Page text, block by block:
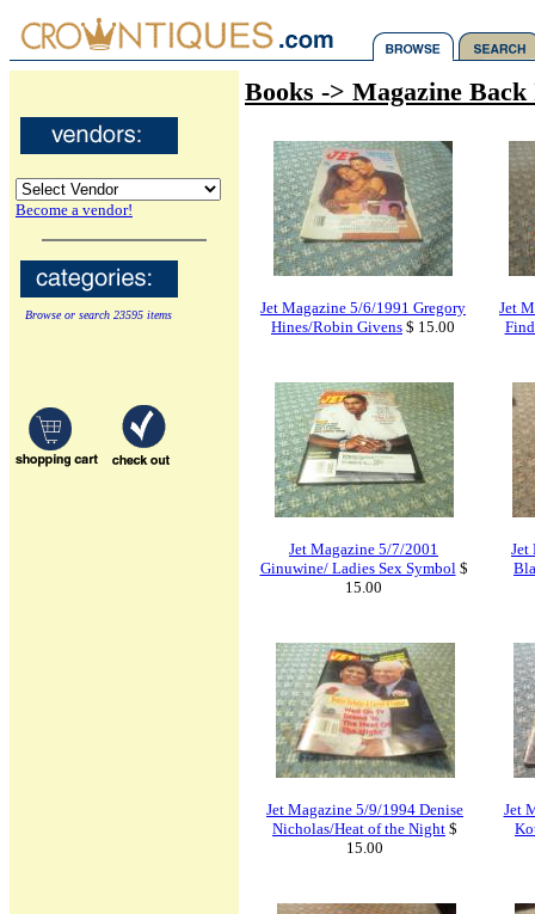
Become a vendor!
Browse or search 23595 items
Books -> Magazine Back
Jet Magazine 5/6/1991 Gregory
Hines/Robin Givens $ 15.00
Jet
Jet Magazine 5/7/2001
Ginuwine/ Ladies Sex Symbol$
15.00
Jet
Jet Magazine 5/9/1994 Denise
Nicholas/Heat of the Night $
15.00
Jet